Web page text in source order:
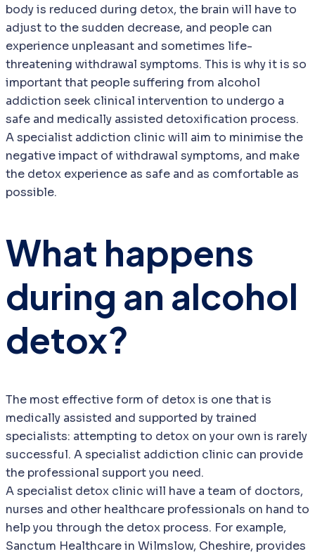
body is reduced during detox, the brain will have to
adjust to the sudden decrease, and people can
experience unpleasant and sometimes life-
threatening withdrawal symptoms. This is why it is so
important that people suffering from alcohol
addiction seek clinical intervention to undergo a
safe and medically assisted detoxification process.
A specialist addiction clinic will aim to minimise the
negative impact of withdrawal symptoms, and make
the detox experience as safe and as comfortable as
possible.
What happens
during an alcohol
detox?
The most effective form of detox is one that is
medically assisted and supported by trained
specialists: attempting to detox on your own is rarely
successful. A specialist addiction clinic can provide
the professional support you need.
A specialist detox clinic will have a team of doctors,
nurses and other healthcare professionals on hand to
help you through the detox process. For example,
Sanctum Healthcare in Wilmslow, Cheshire, provides